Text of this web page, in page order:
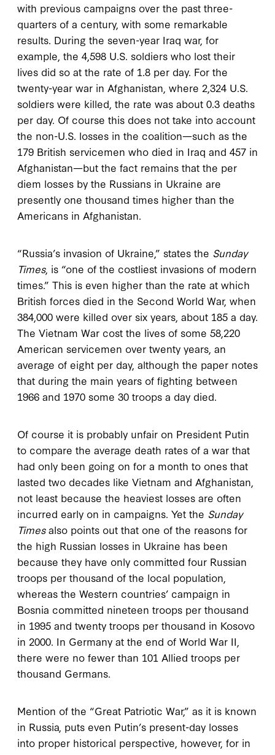
with previous campaigns over the past three-
quarters of a century, with some remarkable
results. During the seven-year Iraq war, for
example, the 4,598 U.S. soldiers who lost their
lives did so at the rate of 1.8 per day. For the
twenty-year war in Afghanistan, where 2,324 U.S.
soldiers were killed, the rate was about 0.3 deaths
per day. Of course this does not take into account
the non-U.S. losses in the coalition—such as the
179 British servicemen who died in Iraq and 457 in
Afghanistan—but the fact remains that the per
diem losses by the Russians in Ukraine are
presently one thousand times higher than the
Americans in Afghanistan.
“Russia’s invasion of Ukraine,” states the Sunday
Times, is “one of the costliest invasions of modern
times.” This is even higher than the rate at which
British forces died in the Second World War, when
384,000 were killed over six years, about 185 a day.
The Vietnam War cost the lives of some 58,220
American servicemen over twenty years, an
average of eight per day, although the paper notes
that during the main years of fighting between
1966 and 1970 some 30 troops a day died.
Of course it is probably unfair on President Putin
to compare the average death rates of a war that
had only been going on for a month to ones that
lasted two decades like Vietnam and Afghanistan,
not least because the heaviest losses are often
incurred early on in campaigns. Yet the Sunday
Timesalso points out that one of the reasons for
the high Russian losses in Ukraine has been
because they have only committed four Russian
troops per thousand of the local population,
whereas the Western countries’ campaign in
Bosnia committed nineteen troops per thousand
in 1995 and twenty troops per thousand in Kosovo
in 2000. In Germany at the end of World War II,
there were no fewer than 101 Allied troops per
thousand Germans.
Mention of the “Great Patriotic War,” as it is known
in Russia, puts even Putin’s present-day losses
into proper historical perspective, however, for in